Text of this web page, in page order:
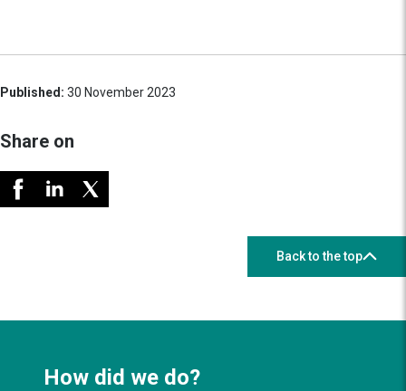
Published: 30 November 2023
Share on
Back to the top
How did we do?